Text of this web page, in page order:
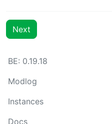
Next
BE: 0.19.18
Modlog
Instances
Docs